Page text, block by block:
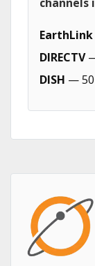
EarthLink
DIRECTV—
DISH —